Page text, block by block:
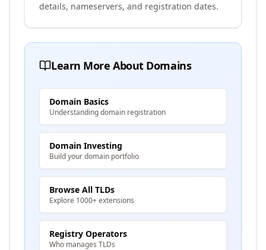
details, nameservers, and registration dates.
Learn More About Domains
Domain Basics
Understanding domain registration
Domain Investing
Build your domain portfolio
Browse All TLDs
Explore 1000+ extensions
Registry Operators
Who manages TLDs